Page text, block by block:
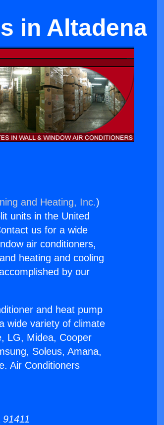
in Altadena
and Heating, Inc.)
units in the United
us for a wide
air conditioners,
heating and cooling
by our
and heat pump
wide variety of climate
LG, Midea, Cooper
Soleus, Amana,
Air Conditioners